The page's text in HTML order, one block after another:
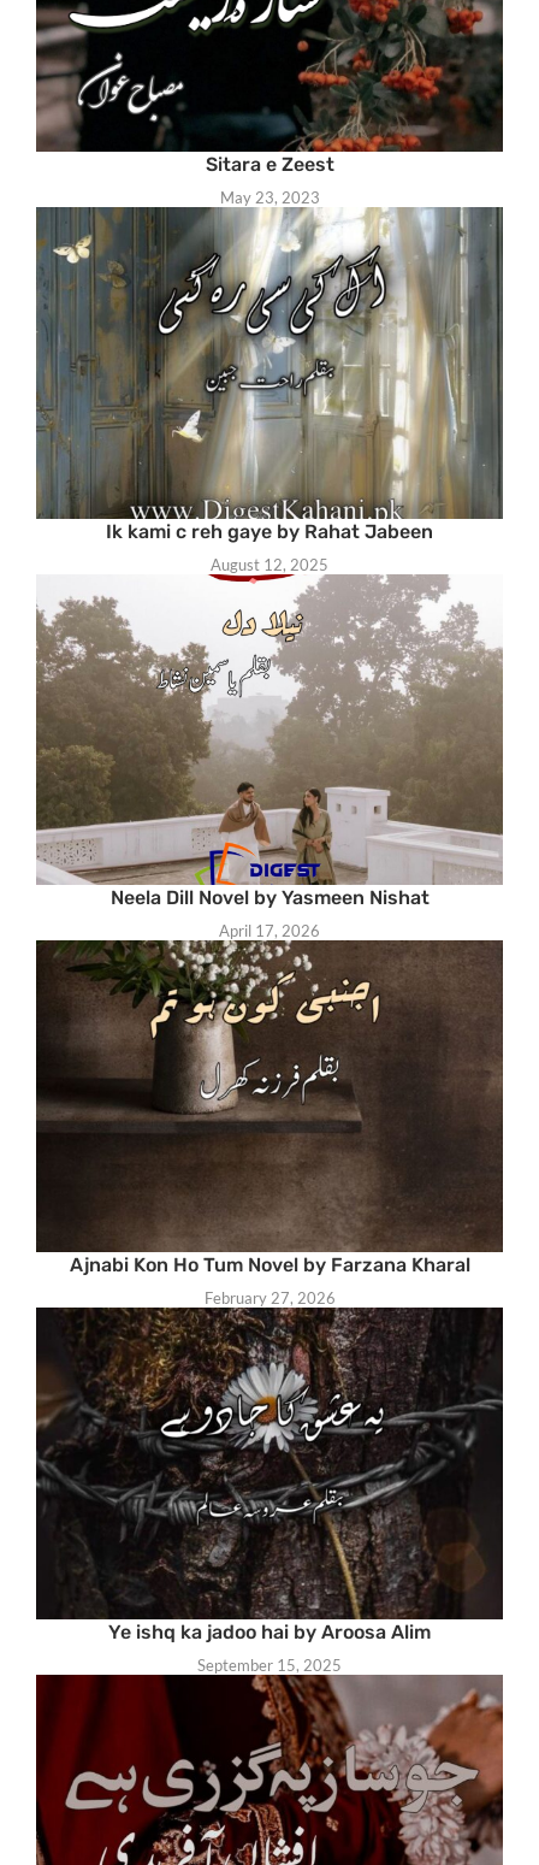
Sitara e Zeest
May 23, 2023
Ik kami c reh gaye by Rahat Jabeen
August 12, 2025
Neela Dill Novel by Yasmeen Nishat
April 17, 2026
Ajnabi Kon Ho Tum Novel by Farzana Kharal
February 27, 2026
Ye ishq ka jadoo hai by Aroosa Alim
September 15, 2025